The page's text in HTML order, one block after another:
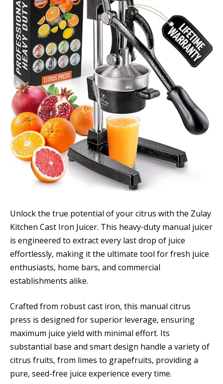
Unlock the true potential of your citrus with the Zulay
Kitchen Cast Iron Juicer. This heavy-duty manual juicer
is engineered to extract every last drop of juice
effortlessly, making it the ultimate tool for fresh juice
enthusiasts, home bars, and commercial
establishments alike.
Crafted from robust cast iron, this manual citrus
press is designed for superior leverage, ensuring
maximum juice yield with minimal effort. Its
substantial base and smart design handle a variety of
citrus fruits, from limes to grapefruits, providing a
pure, seed-free juice experience every time.